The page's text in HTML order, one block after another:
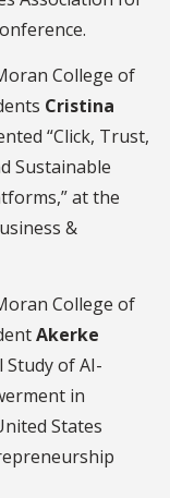
College of
Cristina
“Click, Trust,
Sustainable
at the
&
College of
Akerke
Study of AI-
in
States